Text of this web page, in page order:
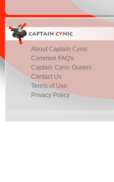
About Captain Cynic
Common FAQ's
Captain Cynic Guides
Contact Us
Terms of Use
Privacy Policy